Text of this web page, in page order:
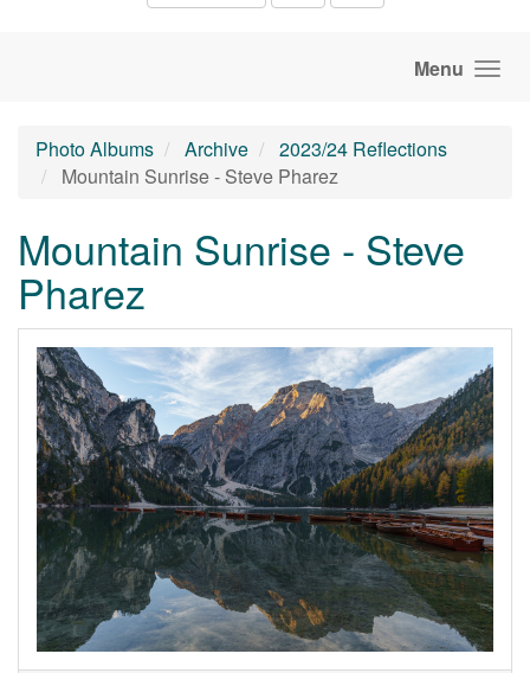
Menu
Photo Albums Archive
2023/24 Reflections
Mountain Sunrise - Steve Pharez
Mountain Sunrise - Steve
Pharez